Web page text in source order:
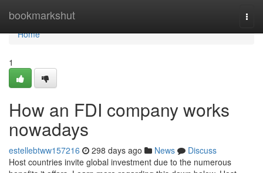
bookmarkshut
Home
Home
1
How an FDI company works
nowadays
estellebtww157216 298 days ago News
Discuss
Host countries invite global investment due to the numerous